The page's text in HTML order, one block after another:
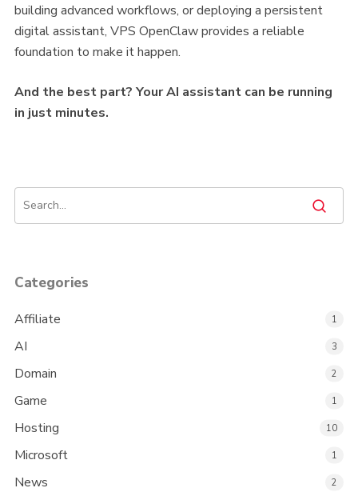
building advanced workflows, or deploying a persistent
digital assistant, VPS OpenClaw provides a reliable
foundation to make it happen.
And the best part? Your AI assistant can be running
in just minutes.
Categories
Affiliate 1
AI 3
Domain 2
Game 1
Hosting 10
Microsoft 1
News 2